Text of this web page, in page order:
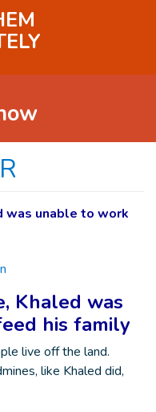
Khaled was
his family
live off the land.
like Khaled did,